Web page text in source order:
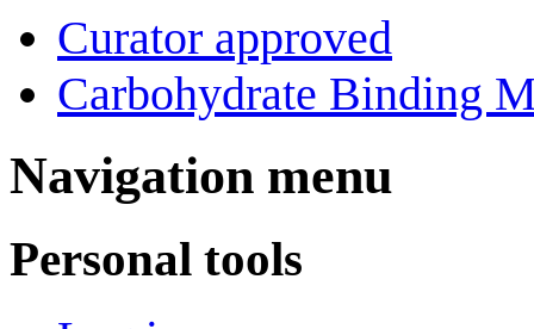
Curator approved
Carbohydrate Binding
Navigation menu
Personal tools